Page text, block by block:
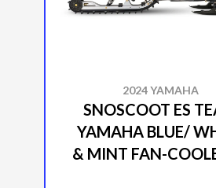
2024 YAMAHA
SNOSCOOT ES
YAMAHA BLUE/
& MINT FAN-